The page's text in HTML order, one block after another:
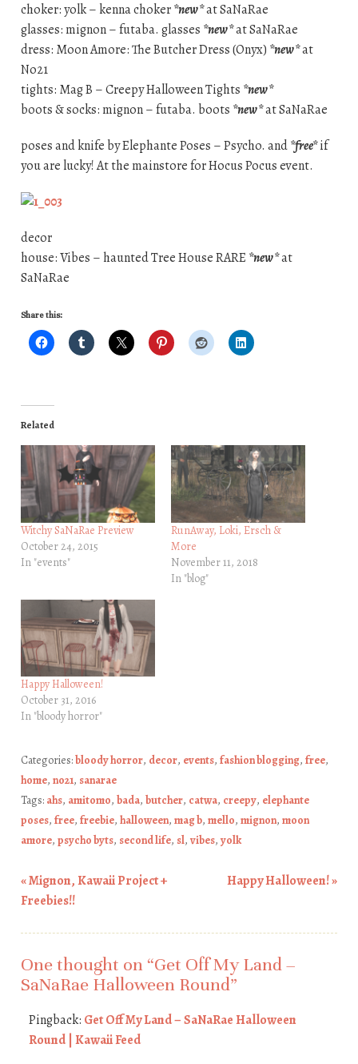
choker: yolk – kenna choker*new*at SaNaRae
glasses: mignon – futaba. glasses *new*at SaNaRae
dress: Moon Amore: The Butcher Dress (Onyx) *new*at
No21
tights: Mag B – Creepy Halloween Tights *new*
boots & socks: mignon – futaba. boots *new*at SaNaRae
poses and knife by Elephante Poses – Psycho. and*free*if
you are lucky! At the mainstore for Hocus Pocus event.
decor
house: Vibes – haunted Tree House RARE *new*at
SaNaRae
Share this:
Related
Witchy SaNaRae Preview
October 24, 2015
In "events"
RunAway, Loki, Ersch &
More
November 11, 2018
In "blog"
Happy Halloween!
October 31, 2016
In "bloody horror"
Categories:bloody horror, decor, events, fashion blogging, free,
home, no21, sanarae
Tags: ahs, amitomo, bada, butcher, catwa, creepy, elephante
poses, free, freebie, halloween, mag b, mello, mignon, moon
amore, psycho byts, second life, sl, vibes, yolk
Post navigation
«Mignon, Kawaii Project +
Freebies!!
Happy Halloween!»
One thought on “Get Off My Land –
SaNaRae Halloween Round”
Pingback: Get Off My Land – SaNaRae Halloween
Round | Kawaii Feed